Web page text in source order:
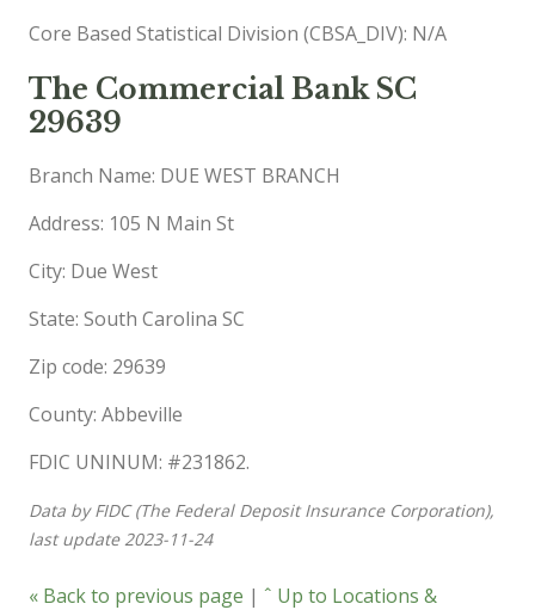
Core Based Statistical Division (CBSA_DIV): N/A
The Commercial Bank SC
29639
Branch Name: DUE WEST BRANCH
Address: 105 N Main St
City: Due West
State: South Carolina SC
Zip code: 29639
County: Abbeville
FDIC UNINUM: #231862.
Data by FIDC (The Federal Deposit Insurance Corporation),
last update 2023-11-24
« Back to previous page | ˆ Up to Locations &